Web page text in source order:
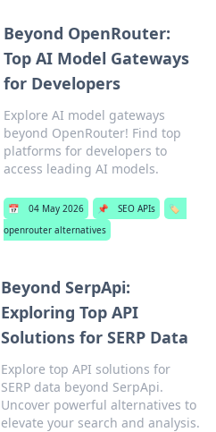
Beyond OpenRouter:
Top AI Model Gateways
for Developers
Explore AI model gateways
beyond OpenRouter! Find top
platforms for developers to
access leading AI models.
📅 04 May 2026 📌 SEO APIs
🏷️
openrouter alternatives
Beyond SerpApi:
Exploring Top API
Solutions for SERP Data
Explore top API solutions for
SERP data beyond SerpApi.
Uncover powerful alternatives to
elevate your search and analysis.